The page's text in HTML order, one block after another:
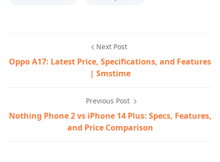
Next Post
Oppo A17: Latest Price, Specifications, and Features
| Smstime
Previous Post
Nothing Phone 2 vs iPhone 14 Plus: Specs, Features,
and Price Comparison